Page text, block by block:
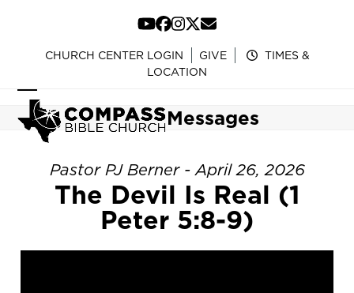
content
YouTube
Facebook
Instagram
Twitter
Email
CHURCH CENTER LOGIN GIVE
TIMES &
LOCATION
Open
mobile
menu
Close
mobile
menu
Messages
Pastor PJ Berner - April 26, 2026
The Devil Is Real (1
Peter 5:8-9)